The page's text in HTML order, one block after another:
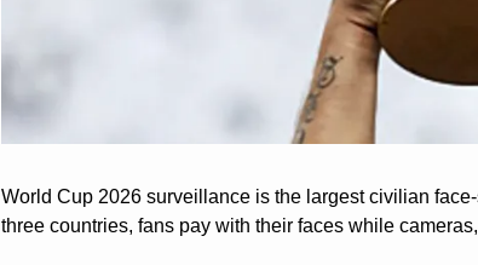
World Cup 2026 surveillance is the largest civilian
three countries, fans pay with their faces while